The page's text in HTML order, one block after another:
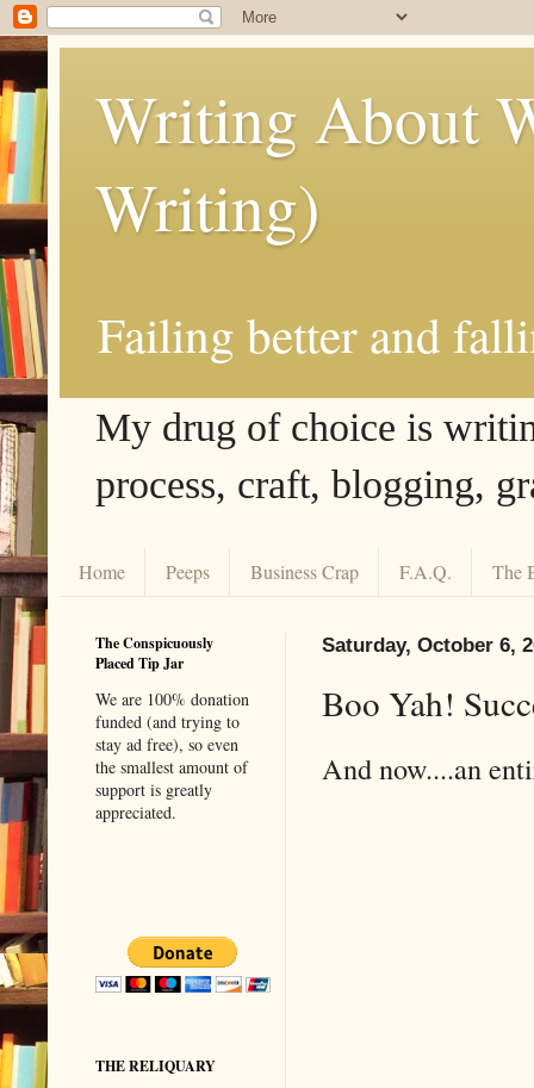
Writing About
Writing)
Failing better and
My drug of choice is
process, craft, blogging,
Home Peeps Business Crap F.A.Q. The
Saturday, October 6,
Boo Yah!
And now....an
The Conspicuously
Placed Tip Jar
We are 100% donation
funded (and trying to
stay ad free), so even
the smallest amount of
support is greatly
appreciated.
THE RELIQUARY